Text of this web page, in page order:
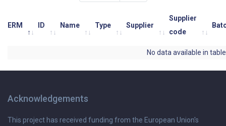
ERM ID Name Type Supplier
Supplier
code
No data available in table
Acknowledgements
This project has received funding from the European Union's